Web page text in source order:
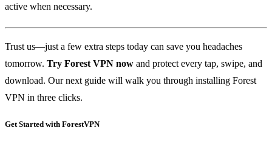
active when necessary.
Trust us—just a few extra steps today can save you headaches
tomorrow. Try Forest VPN now and protect every tap, swipe, and
download. Our next guide will walk you through installing Forest
VPN in three clicks.
Get Started with ForestVPN